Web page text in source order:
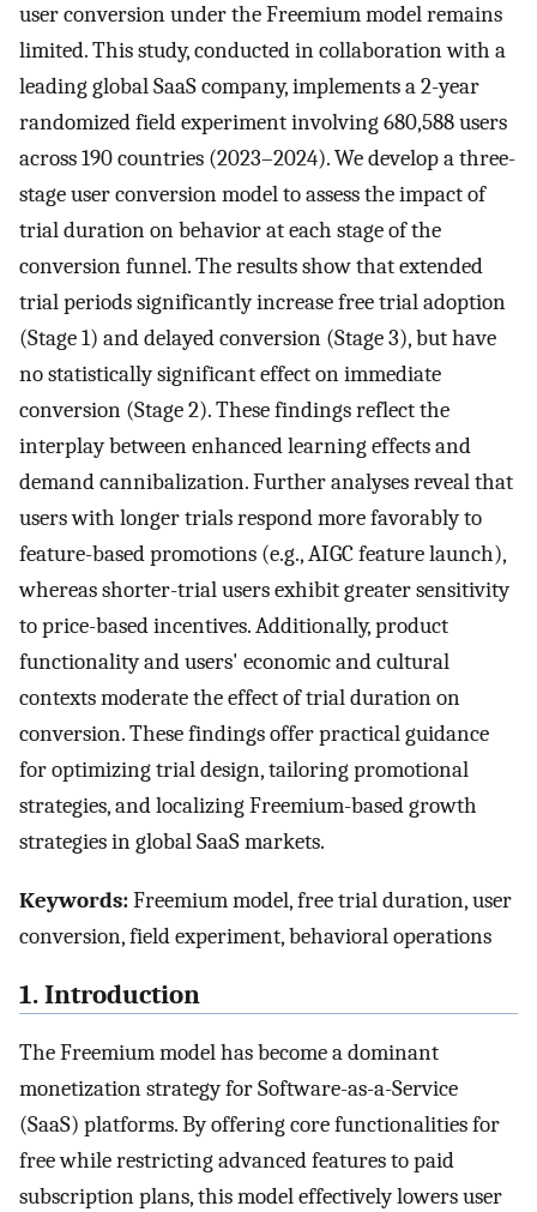
user conversion under the Freemium model remains
limited. This study, conducted in collaboration with a
leading global SaaS company, implements a 2-year
randomized field experiment involving 680,588 users
across 190 countries (2023–2024). We develop a three-
stage user conversion model to assess the impact of
trial duration on behavior at each stage of the
conversion funnel. The results show that extended
trial periods significantly increase free trial adoption
(Stage 1) and delayed conversion (Stage 3), but have
no statistically significant effect on immediate
conversion (Stage 2). These findings reflect the
interplay between enhanced learning effects and
demand cannibalization. Further analyses reveal that
users with longer trials respond more favorably to
feature-based promotions (e.g., AIGC feature launch),
whereas shorter-trial users exhibit greater sensitivity
to price-based incentives. Additionally, product
functionality and users' economic and cultural
contexts moderate the effect of trial duration on
conversion. These findings offer practical guidance
for optimizing trial design, tailoring promotional
strategies, and localizing Freemium-based growth
strategies in global SaaS markets.
Keywords:Freemium model, free trial duration, user
conversion, field experiment, behavioral operations
1. Introduction
The Freemium model has become a dominant
monetization strategy for Software-as-a-Service
(SaaS) platforms. By offering core functionalities for
free while restricting advanced features to paid
subscription plans, this model effectively lowers user